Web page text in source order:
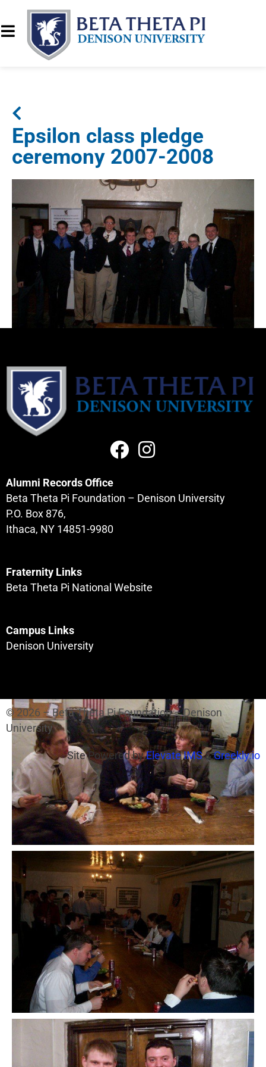
Epsilon class pledge
ceremony 2007-2008
Alumni Records Office
Beta Theta Pi Foundation – Denison University
P.O. Box 876,
Ithaca, NY 14851-9980
Fraternity Links
Beta Theta Pi National Website
Campus Links
Denison University
© 2026 – Beta Theta Pi Foundation – Denison
University
Site Powered byElevate IMS&Greekly.io